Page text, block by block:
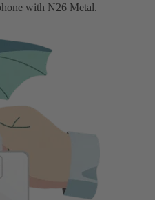
with N26 Metal.